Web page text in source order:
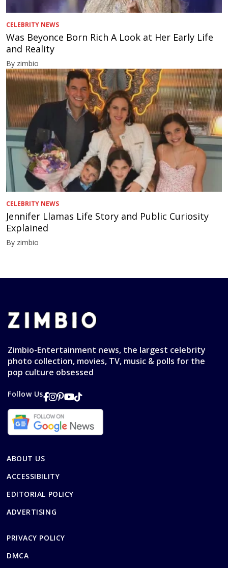
CELEBRITY NEWS
Was Beyonce Born Rich A Look at Her Early Life
and Reality
By zimbio
CELEBRITY NEWS
Jennifer Llamas Life Story and Public Curiosity
Explained
By zimbio
Zimbio-Entertainment news, the largest celebrity
photo collection, movies, TV, music & polls for the
pop culture obsessed
Follow Us
ABOUT US
ACCESSIBILITY
EDITORIAL POLICY
ADVERTISING
PRIVACY POLICY
DMCA